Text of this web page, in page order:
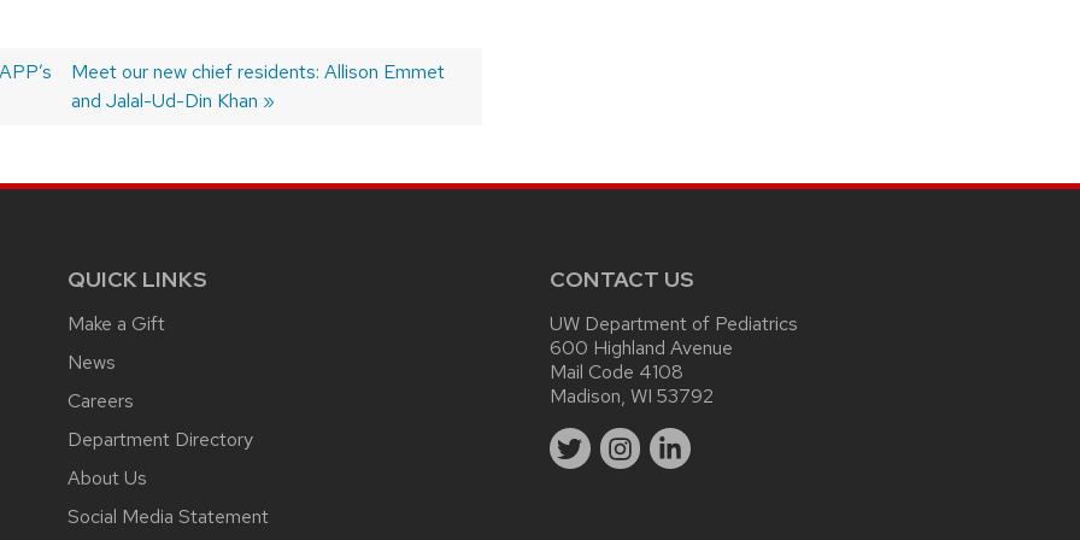
Next
post:
Meet our new chief residents: Allison Emmet
and Jalal-Ud-Din Khan
QUICK LINKS
Make a Gift
News
Careers
Department Directory
About Us
Social Media Statement
CONTACT US
UW Department of Pediatrics
600 Highland Avenue
Mail Code 4108
Madison, WI 53792